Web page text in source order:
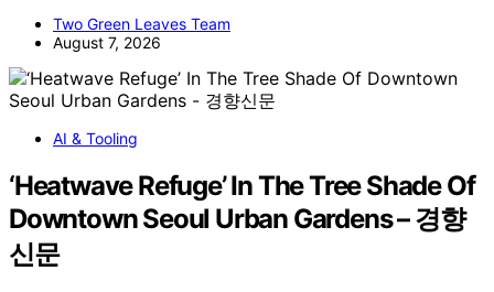
Two Green Leaves Team
August 7, 2026
AI & Tooling
‘Heatwave Refuge’ In The Tree Shade Of
Downtown Seoul Urban Gardens – 경향
신문